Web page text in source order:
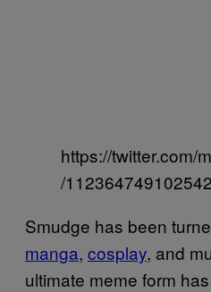
https://twitter.com/
/
Smudge has been
manga, cosplay, and
ultimate meme form